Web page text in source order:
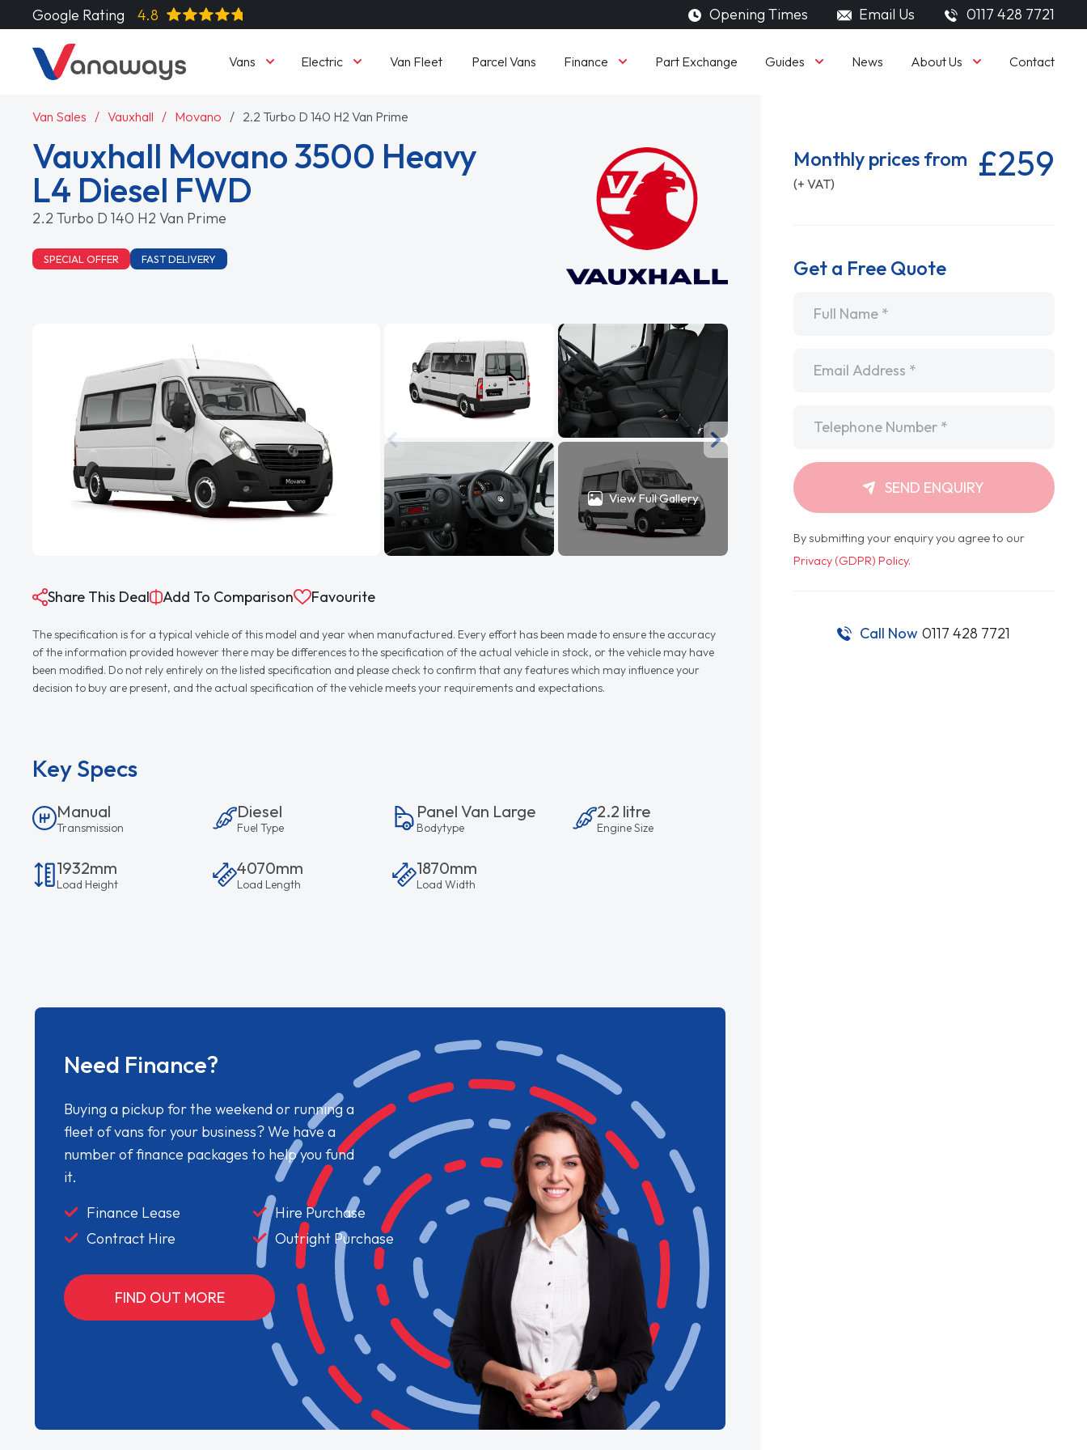
Google Rating 4.8 Opening Times Email Us 0117 428 7721
Vans Electric Van Fleet Parcel Vans Finance Part Exchange Guides News About Us Contact
Van Sales Vauxhall Movano 2.2 Turbo D 140 H2 Van Prime
Vauxhall Movano 3500 Heavy
L4 Diesel FWD
2.2 Turbo D 140 H2 Van Prime
SPECIAL OFFER FAST DELIVERY
View Full Gallery
Share This Deal Add To Comparison Favourite
The specification is for a typical vehicle of this model and year when manufactured. Every effort has been made to ensure the accuracy
of the information provided however there may be differences to the specification of the actual vehicle in stock, or the vehicle may have
been modified. Do not rely entirely on the listed specification and please check to confirm that any features which may influence your
decision to buy are present, and the actual specification of the vehicle meets your requirements and expectations.
Key Specs
Manual
Transmission
Diesel
Fuel Type
Panel Van Large
Bodytype
2.2 litre
Engine Size
1932mm
Load Height
4070mm
Load Length
1870mm
Load Width
Need Finance?
Buying a pickup for the weekend or running a
fleet of vans for your business? We have a
number of finance packages to help you fund
it.
Finance Lease
Hire Purchase
Contract Hire
Outright Purchase
FIND OUT MORE
Monthly prices from
(+ VAT) £259
Get a Free Quote
SEND ENQUIRY
By submitting your enquiry you agree to our
Privacy (GDPR) Policy.
Call Now 0117 428 7721